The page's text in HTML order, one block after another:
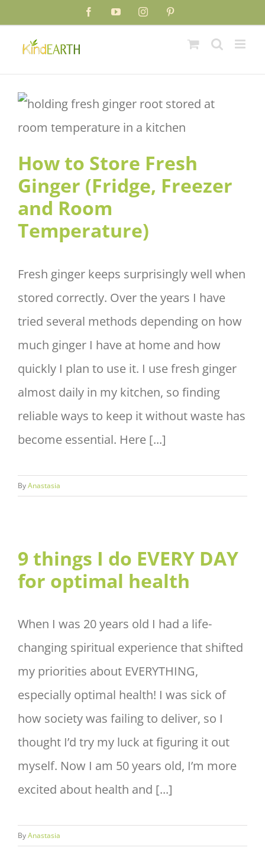
content
FacebookYouTubeInstagram
How to Store Fresh Ginger
(Fridge, Freezer and Room
How to Store Fresh
Ginger (Fridge, Freezer
and Room
Temperature)
Fresh ginger keeps surprisingly well when
stored correctly. Over the years I have
tried several methods depending on how
much ginger I have at home and how
quickly I plan to use it. I use fresh ginger
almost daily in my kitchen, so finding
reliable ways to keep it without waste has
become essential. Here [...]
ByAnastasia
optimal health
9 things I do EVERY DAY
for optimal health
When I was 20 years old I had a life-
changing spiritual experience that shifted
my priorities about EVERYTHING,
especially optimal health! I was sick of
how society was failing to deliver, so I
thought I’d try my luck at figuring it out
myself. Now I am 50 years old, I’m more
excited about health and [...]
ByAnastasia